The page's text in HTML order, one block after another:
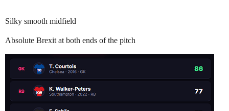
Silky smooth midfield
Absolute Brexit at both ends of the pitch